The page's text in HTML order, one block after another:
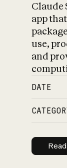
Claude
app
use,
and
DATE